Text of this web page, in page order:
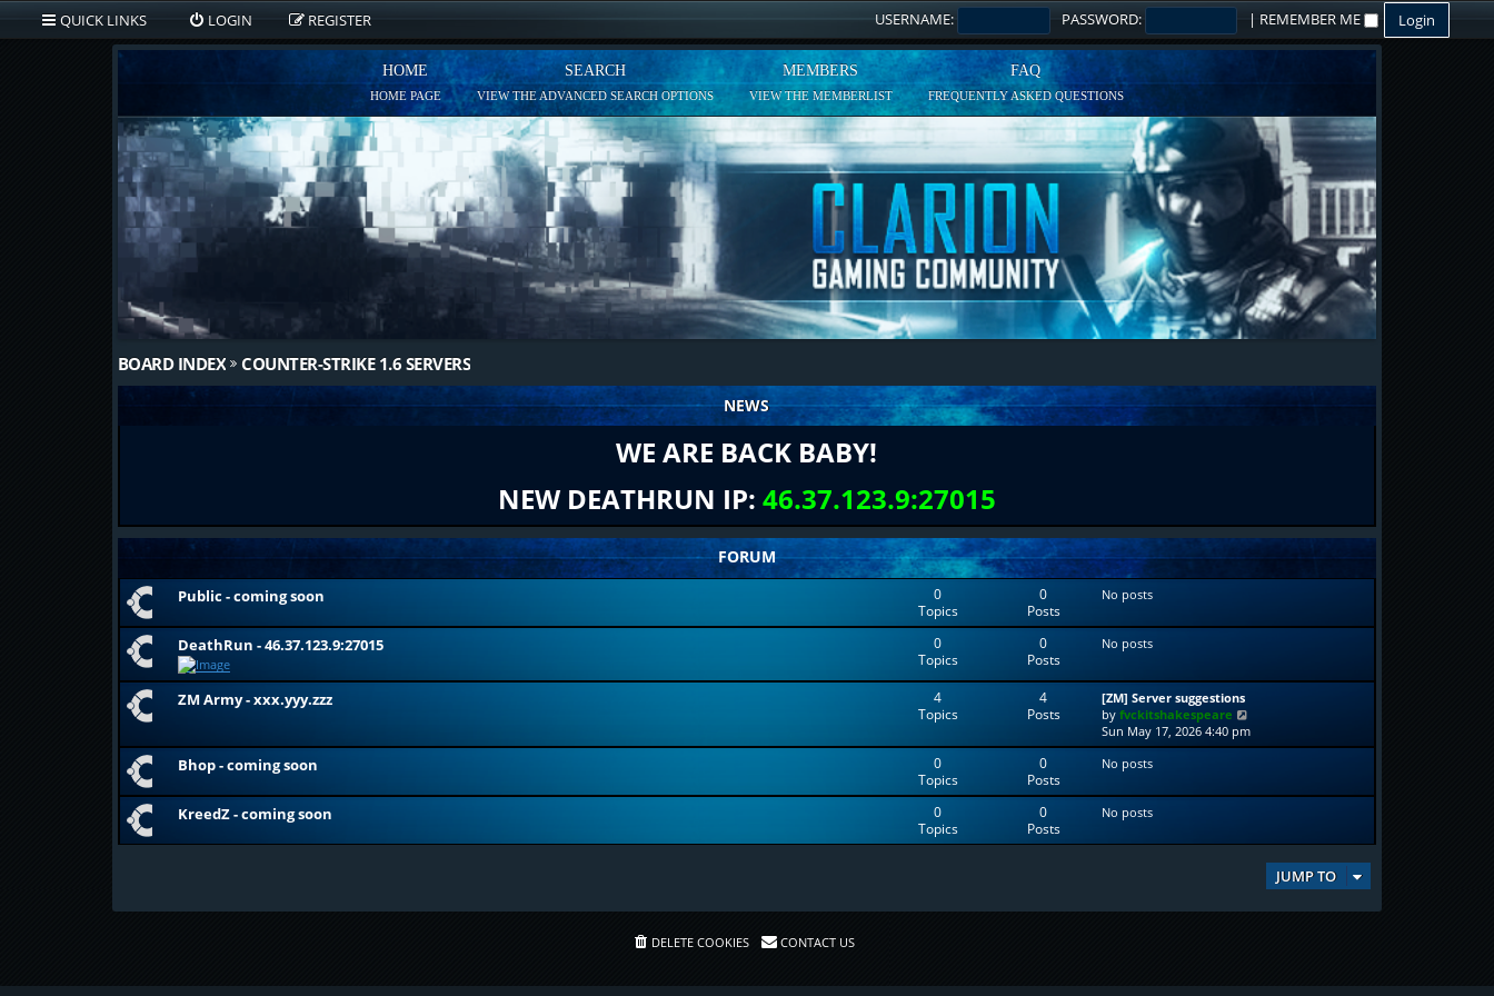
QUICK LINKS LOGIN REGISTER USERNAME: PASSWORD: | REMEMBER ME
HOME
HOME PAGE
SEARCH
VIEW THE ADVANCED SEARCH OPTIONS
MEMBERS
VIEW THE MEMBERLIST
FAQ
FREQUENTLY ASKED QUESTIONS
BOARD INDEX COUNTER-STRIKE 1.6 SERVERS
NEWS
WE ARE BACK BABY!
NEW DEATHRUN IP: 46.37.123.9:27015
FORUM
Public - coming soon
0
Topics
0
Posts
No posts
DeathRun - 46.37.123.9:27015
0
Topics
0
Posts
No posts
ZM Army - xxx.yyy.zzz
4
Topics
4
Posts
[ZM] Server suggestions
byfvckitshakespeare
i
e
h
a
t
Sun May 17, 2026 4:40 pm
Bhop - coming soon
0
Topics
0
Posts
No posts
KreedZ - coming soon
0
Topics
0
Posts
No posts
JUMP TO
DELETE COOKIES CONTACT US